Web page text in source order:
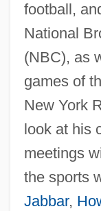
football,
National
(NBC), as
games of
New York
look at his
meetings
the sports
Jabbar,